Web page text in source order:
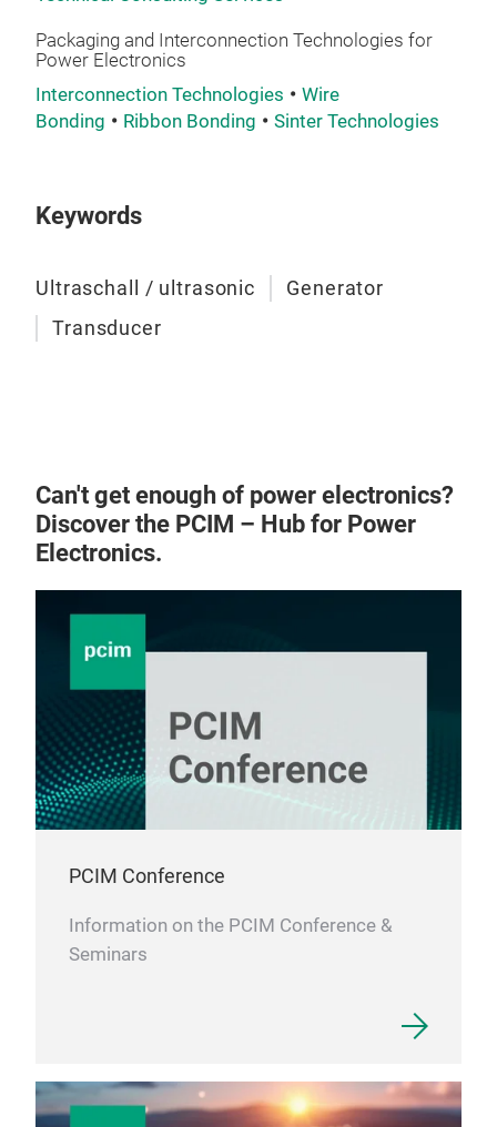
Packaging and Interconnection Technologies for
Power Electronics
Interconnection Technologies
Wire
Bonding
Ribbon Bonding Sinter Technologies
Keywords
Ultraschall / ultrasonic
Generator
Transducer
Can't get enough of power electronics?
Discover the PCIM – Hub for Power
Electronics.
PCIM Conference
Information on the PCIM Conference &
Seminars